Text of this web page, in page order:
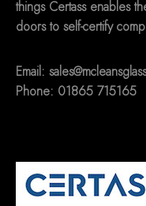
things Certass enables
doors to self-certify
Email:
Phone: 01865 715165